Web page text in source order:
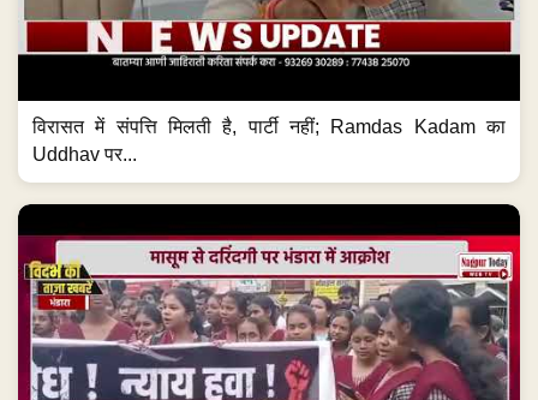
विरासत में संपत्ति मिलती है, पार्टी नहीं; Ramdas Kadam का
Uddhav पर...